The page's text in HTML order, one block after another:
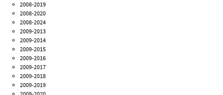
2008-2019
2008-2020
2008-2024
2009-2013
2009-2014
2009-2015
2009-2016
2009-2017
2009-2018
2009-2019